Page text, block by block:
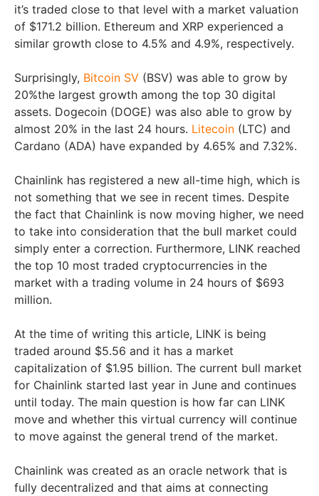
it’s traded close to that level with a market valuation
of $171.2 billion. Ethereum and XRP experienced a
similar growth close to 4.5% and 4.9%, respectively.
Surprisingly, Bitcoin SV (BSV) was able to grow by
20%the largest growth among the top 30 digital
assets. Dogecoin (DOGE) was also able to grow by
almost 20% in the last 24 hours. Litecoin (LTC) and
Cardano (ADA) have expanded by 4.65% and 7.32%.
Chainlink has registered a new all-time high, which is
not something that we see in recent times. Despite
the fact that Chainlink is now moving higher, we need
to take into consideration that the bull market could
simply enter a correction. Furthermore, LINK reached
the top 10 most traded cryptocurrencies in the
market with a trading volume in 24 hours of $693
million.
At the time of writing this article, LINK is being
traded around $5.56 and it has a market
capitalization of $1.95 billion. The current bull market
for Chainlink started last year in June and continues
until today. The main question is how far can LINK
move and whether this virtual currency will continue
to move against the general trend of the market.
Chainlink was created as an oracle network that is
fully decentralized and that aims at connecting